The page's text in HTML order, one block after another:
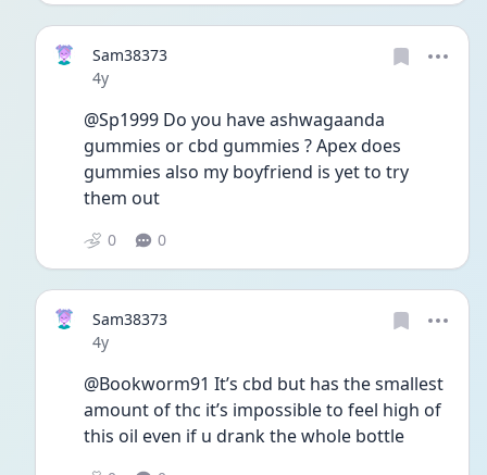
Sam38373
Date posted
4y
@Sp1999 Do you have ashwagaanda
gummies or cbd gummies ? Apex does
gummies also my boyfriend is yet to try
them out
0 0
Sam38373
Date posted
4y
@Bookworm91 It’s cbd but has the smallest
amount of thc it’s impossible to feel high of
this oil even if u drank the whole bottle